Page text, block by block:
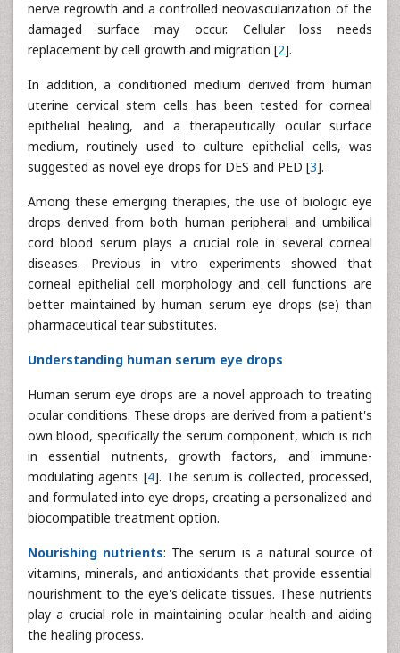
nerve regrowth and a controlled neovascularization of the
damaged surface may occur. Cellular loss needs
replacement by cell growth and migration [2].
In addition, a conditioned medium derived from human
uterine cervical stem cells has been tested for corneal
epithelial healing, and a therapeutically ocular surface
medium, routinely used to culture epithelial cells, was
suggested as novel eye drops for DES and PED [3].
Among these emerging therapies, the use of biologic eye
drops derived from both human peripheral and umbilical
cord blood serum plays a crucial role in several corneal
diseases. Previous in vitro experiments showed that
corneal epithelial cell morphology and cell functions are
better maintained by human serum eye drops (se) than
pharmaceutical tear substitutes.
Understanding human serum eye drops
Human serum eye drops are a novel approach to treating
ocular conditions. These drops are derived from a patient's
own blood, specifically the serum component, which is rich
in essential nutrients, growth factors, and immune-
modulating agents [4]. The serum is collected, processed,
and formulated into eye drops, creating a personalized and
biocompatible treatment option.
Nourishing nutrients: The serum is a natural source of
vitamins, minerals, and antioxidants that provide essential
nourishment to the eye's delicate tissues. These nutrients
play a crucial role in maintaining ocular health and aiding
the healing process.